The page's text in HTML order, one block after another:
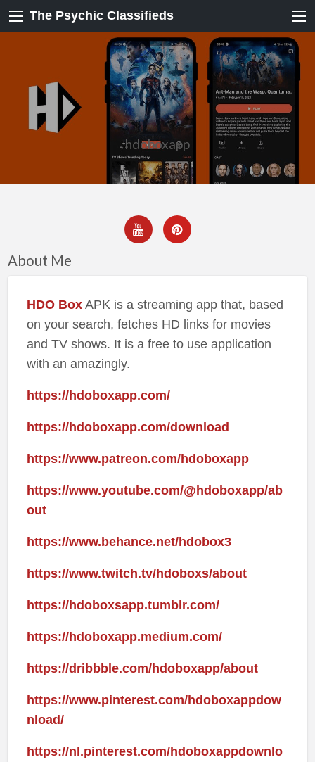
The Psychic Classifieds
hdoboxapp
About Me
HDO BoxAPK is a streaming app that, based
on your search, fetches HD links for movies
and TV shows. It is a free to use application
with an amazingly.
https://hdoboxapp.com/
https://hdoboxapp.com/download
https://www.patreon.com/hdoboxapp
https://www.youtube.com/@hdoboxapp/ab
out
https://www.behance.net/hdobox3
https://www.twitch.tv/hdoboxs/about
https://hdoboxsapp.tumblr.com/
https://hdoboxapp.medium.com/
https://dribbble.com/hdoboxapp/about
https://www.pinterest.com/hdoboxappdow
nload/
https://nl.pinterest.com/hdoboxappdownlo